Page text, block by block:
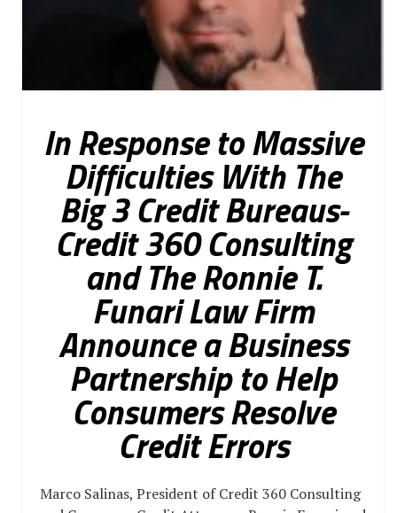
In Response to Massive
Difficulties With The
Big 3 Credit Bureaus-
Credit 360 Consulting
and The Ronnie T.
Funari Law Firm
Announce a Business
Partnership to Help
Consumers Resolve
Credit Errors
Marco Salinas, President of Credit 360 Consulting